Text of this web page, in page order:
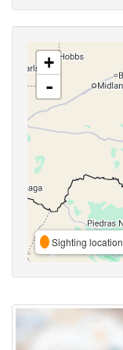
+
-
Sighting location